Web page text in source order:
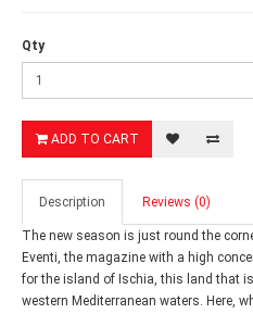
Qty
ADD TO CART
Description Reviews (0)
The new season is just round the
Eventi, the magazine with a high
for the island of Ischia, this land that
western Mediterranean waters. Here,